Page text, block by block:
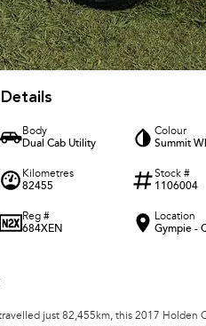
Body
Dual Cab Utility
Colour
Summit
Kilometres
82455
Stock #
1106004
Reg #
684XEN
Location
Gympie -
just 82,455km, this 2017 Holden